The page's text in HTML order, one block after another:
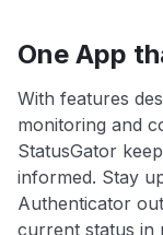
One App
With features
monitoring and
StatusGator
informed. Stay
Authenticator
current status in